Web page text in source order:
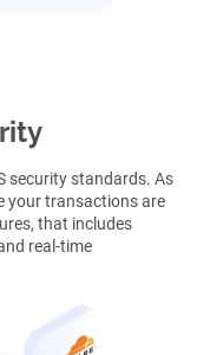
security standards. As
your transactions are
that includes
real-time